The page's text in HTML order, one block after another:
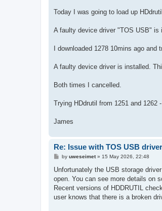
Today I was going to load up
A faulty device driver "TOS USB" is
I downloaded 1278 10mins ago and
A faulty device driver is installed.
Both times I cancelled.
Trying HDdrutil from 1251 and 1262
James
Re: Issue with TOS USB driver
P
s
by uweseimet» 15 May 2026, 22:48
Unfortunately the USB storage
open. You can see more details on
Recent versions of HDDRUTIL
user knows that there is a broken